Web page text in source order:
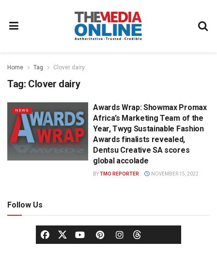
Home Tag Clover dairy
Tag: Clover dairy
NEWS
Awards Wrap: Showmax Promax
Africa’s Marketing Team of the
Year, Twyg Sustainable Fashion
Awards finalists revealed,
Dentsu Creative SA scores
global accolade
BYTMO REPORTER NOVEMBER 15, 2022
Follow Us